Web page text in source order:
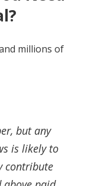
millions of
but any
is likely to
contribute